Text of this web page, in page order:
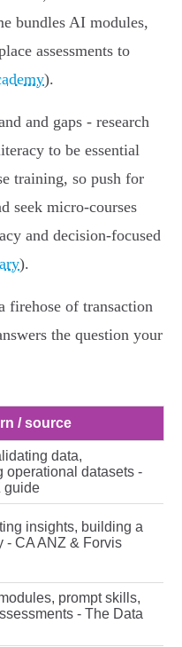
bundles AI modules,
assessments to
).
and gaps - research
to be essential
training, so push for
seek micro‑courses
and decision-focused
).
firehose of transaction
the question your
/ source
data,
operational datasets -
guide
insights, building a
- CA ANZ & Forvis
prompt skills,
- The Data